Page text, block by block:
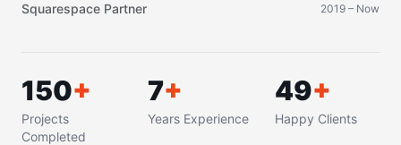
Squarespace Partner 2019 – Now
150+
Projects
Completed
8+
Years Experience
50+
Happy Clients